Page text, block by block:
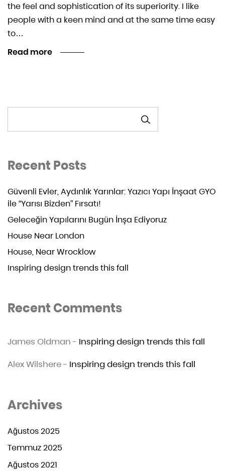
the feel and sophistication of its superiority. I like
people with a keen mind and at the same time easy
to…
Read more
Recent Posts
Güvenli Evler, Aydınlık Yarınlar: Yazıcı Yapı İnşaat GYO
ile “Yarısı Bizden” Fırsatı!
Geleceğin Yapılarını Bugün İnşa Ediyoruz
House Near London
House, Near Wrocklow
Inspiring design trends this fall
Recent Comments
James Oldman- Inspiring design trends this fall
Alex Wilshere- Inspiring design trends this fall
Archives
Ağustos 2025
Temmuz 2025
Ağustos 2021